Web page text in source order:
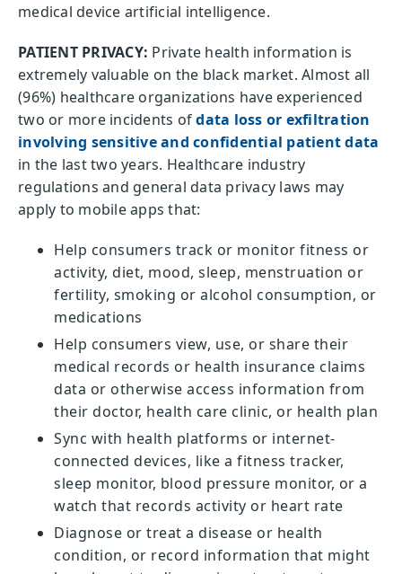
medical device artificial intelligence.
PATIENT PRIVACY: Private health information is
extremely valuable on the black market. Almost all
(96%) healthcare organizations have experienced
two or more incidents ofdata loss or exfiltration
involving sensitive and confidential patient data
in the last two years. Healthcare industry
regulations and general data privacy laws may
apply to mobile apps that:
Help consumers track or monitor fitness or
activity, diet, mood, sleep, menstruation or
fertility, smoking or alcohol consumption, or
medications
Help consumers view, use, or share their
medical records or health insurance claims
data or otherwise access information from
their doctor, health care clinic, or health plan
Sync with health platforms or internet-
connected devices, like a fitness tracker,
sleep monitor, blood pressure monitor, or a
watch that records activity or heart rate
Diagnose or treat a disease or health
condition, or record information that might